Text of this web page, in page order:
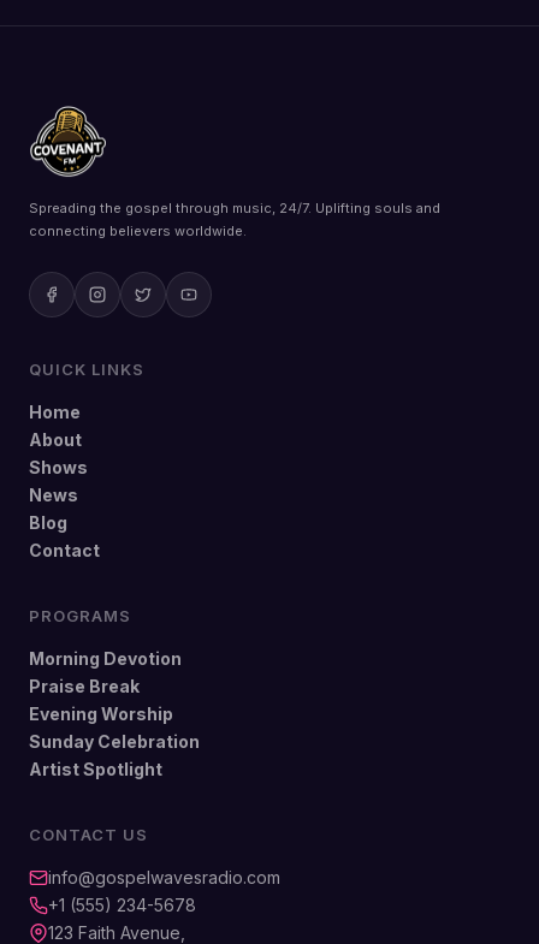
Spreading the gospel through music, 24/7. Uplifting souls and
connecting believers worldwide.
QUICK LINKS
Home
About
Shows
News
Blog
Contact
PROGRAMS
Morning Devotion
Praise Break
Evening Worship
Sunday Celebration
Artist Spotlight
CONTACT US
info@gospelwavesradio.com
+1 (555) 234-5678
123 Faith Avenue,